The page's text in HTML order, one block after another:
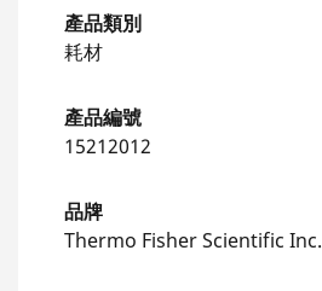
產品類別
耗材
產品編號
15212012
品牌
Thermo Fisher Scientific Inc.